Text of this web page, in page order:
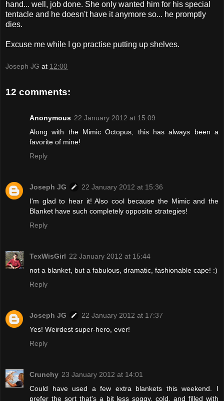
hand... well, job done. She only wanted him for his special
tentacle and he doesn't have it anymore so... he promptly
dies.
Excuse me while I go practise putting up shelves.
Joseph JG at 12:00
12 comments:
Anonymous 22 January 2012 at 15:09
Along with the Mimic Octopus, this has always been a
favorite of mine!
Reply
Joseph JG
22 January 2012 at 15:36
I'm glad to hear it! Also cool because the Mimic and the
Blanket have such completely opposite strategies!
Reply
TexWisGirl 22 January 2012 at 15:44
not a blanket, but a fabulous, dramatic, fashionable cape! :)
Reply
Joseph JG
22 January 2012 at 17:37
Yes! Weirdest super-hero, ever!
Reply
Crunchy 23 January 2012 at 14:01
Could have used a few extra blankets this weekend. I
prefer the sort that's a bit less soggy, cold, and filled with